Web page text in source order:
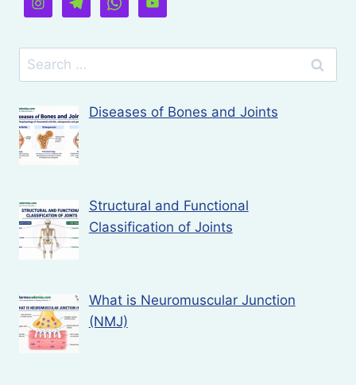
Search
for:
Diseases of Bones and Joints
Structural and Functional
Classification of Joints
What is Neuromuscular Junction
(NMJ)